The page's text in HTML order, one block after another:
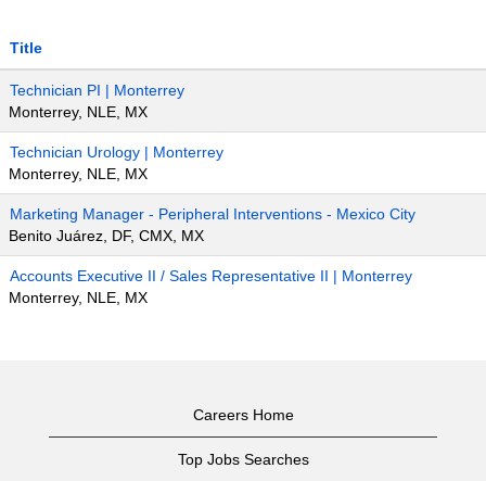
Title
Technician PI | Monterrey
Monterrey, NLE, MX
Technician Urology | Monterrey
Monterrey, NLE, MX
Marketing Manager - Peripheral Interventions - Mexico City
Benito Juárez, DF, CMX, MX
Accounts Executive II / Sales Representative II | Monterrey
Monterrey, NLE, MX
Careers Home
Top Jobs Searches